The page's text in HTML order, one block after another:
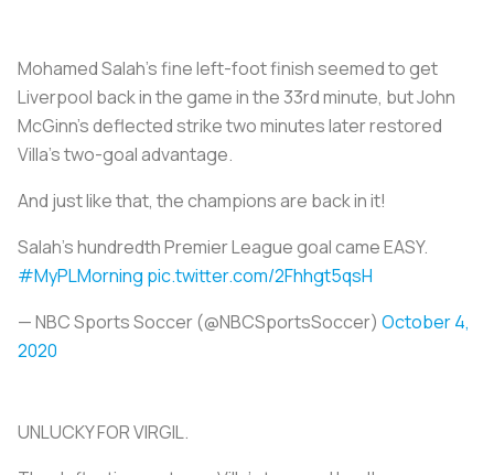
Mohamed Salah's fine left-foot finish seemed to get
Liverpool back in the game in the 33rd minute, but John
McGinn's deflected strike two minutes later restored
Villa's two-goal advantage.
And just like that, the champions are back in it!
Salah's hundredth Premier League goal came EASY.
#MyPLMorning pic.twitter.com/2Fhhgt5qsH
— NBC Sports Soccer (@NBCSportsSoccer) October 4,
2020
UNLUCKY FOR VIRGIL.